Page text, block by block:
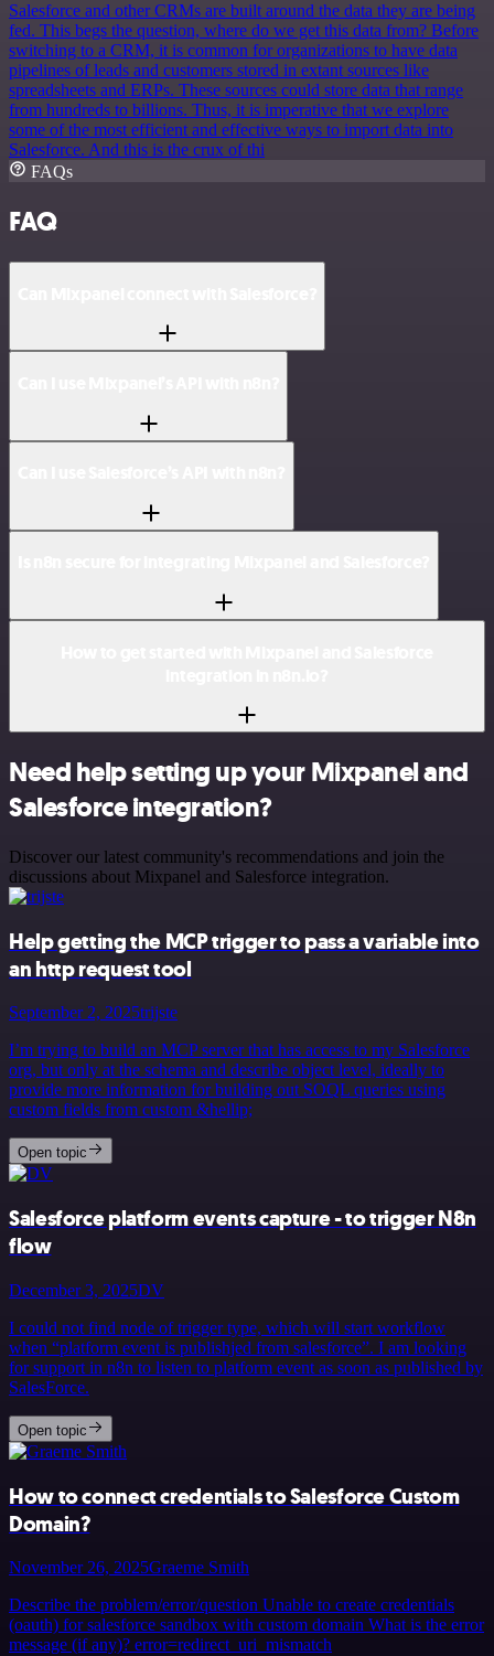
Salesforce and other CRMs are built around the data they are being
fed. This begs the question, where do we get this data from? Before
switching to a CRM, it is common for organizations to have data
pipelines of leads and customers stored in extant sources like
spreadsheets and ERPs. These sources could store data that range
from hundreds to billions. Thus, it is imperative that we explore
some of the most efficient and effective ways to import data into
Salesforce. And this is the crux of thi
FAQs
FAQ
Need help setting up your Mixpanel and
Salesforce integration?
Discover our latest community's recommendations and join the
discussions about Mixpanel and Salesforce integration.
Help getting the MCP trigger to pass a variable into
an http request tool
September 2, 2025trijste
I’m trying to build an MCP server that has access to my Salesforce
org, but only at the schema and describe object level, ideally to
provide more information for building out SOQL queries using
custom fields from custom &hellip;
Open topic
Salesforce platform events capture - to trigger N8n
flow
December 3, 2025DV
I could not find node of trigger type, which will start workflow
when “platform event is publishjed from salesforce”. I am looking
for support in n8n to listen to platform event as soon as published by
SalesForce.
Open topic
How to connect credentials to Salesforce Custom
Domain?
November 26, 2025Graeme Smith
Describe the problem/error/question Unable to create credentials
(oauth) for salesforce sandbox with custom domain What is the error
message (if any)? error=redirect_uri_mismatch